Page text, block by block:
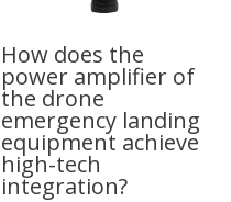
How does the
power amplifier of
the drone
emergency landing
equipment achieve
high-tech
integration?